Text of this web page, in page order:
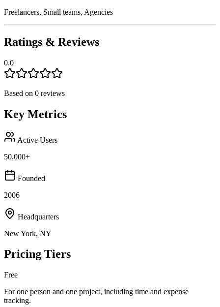
Freelancers, Small teams, Agencies
Ratings & Reviews
0.0
Based on 0 reviews
Key Metrics
Active Users
50,000+
Founded
2006
Headquarters
New York, NY
Pricing Tiers
Free
For one person and one project, including time and expense
tracking.